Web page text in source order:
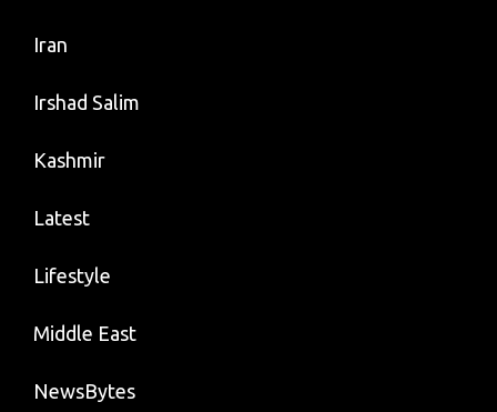
Iran
Irshad Salim
Kashmir
Latest
Lifestyle
Middle East
NewsBytes